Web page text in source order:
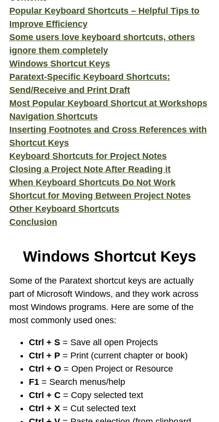
Popular Keyboard Shortcuts – Helpful Tips to
Improve Efficiency
Some users love keyboard shortcuts, others
ignore them completely
Windows Shortcut Keys
Paratext-Specific Keyboard Shortcuts:
Send/Receive and Print Draft
Most Popular Keyboard Shortcut at Workshops
Navigation Shortcuts
Inserting Footnotes and Cross References with
Shortcut Keys
Keyboard Shortcuts for Project Notes
Closing a Project Note After Reading it
When Keyboard Shortcuts Do Not Work
Shortcut for Moving Between Project Notes
Other Keyboard Shortcuts
Conclusion
Windows Shortcut Keys
Some of the Paratext shortcut keys are actually
part of Microsoft Windows, and they work across
most Windows programs. Here are some of the
most commonly used ones:
Ctrl + S = Save all open Projects
Ctrl + P = Print (current chapter or book)
Ctrl + O = Open Project or Resource
F1 = Search menus/help
Ctrl + C = Copy selected text
Ctrl + X = Cut selected text